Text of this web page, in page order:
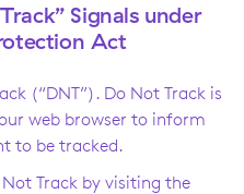
Signals under
Act
(“DNT”). Do Not Track is
web browser to inform
to be tracked.
Track by visiting the